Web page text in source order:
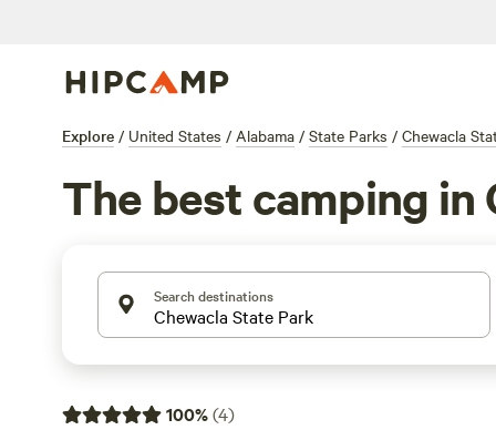
Explore / United States / Alabama / State Parks / Chewacla
The best camping in
Search destinations
100%(4)